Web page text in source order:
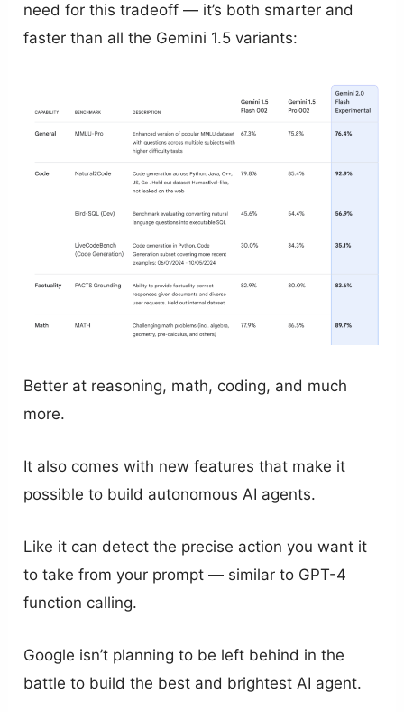
need for this tradeoff — it’s both smarter and
faster than all the Gemini 1.5 variants:
Better at reasoning, math, coding, and much
more.
It also comes with new features that make it
possible to build autonomous AI agents.
Like it can detect the precise action you want it
to take from your prompt — similar to GPT-4
function calling.
Google isn’t planning to be left behind in the
battle to build the best and brightest AI agent.